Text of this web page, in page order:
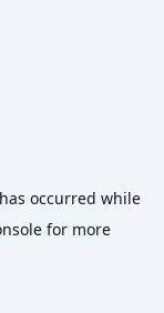
occurred while
for more